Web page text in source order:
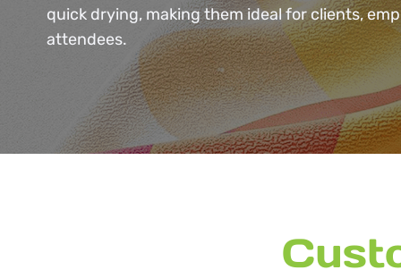
quick drying, making them ideal for clients,
attendees.